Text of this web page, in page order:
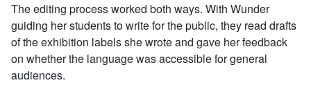
The editing process worked both ways. With Wunder
guiding her students to write for the public, they read drafts
of the exhibition labels she wrote and gave her feedback
on whether the language was accessible for general
audiences.